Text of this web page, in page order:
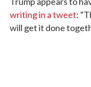
writing in a tweet:
will get it done